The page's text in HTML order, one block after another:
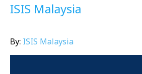
ISIS Malaysia
By: ISIS Malaysia